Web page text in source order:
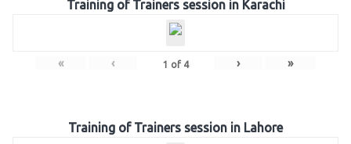
Training of Trainers session in Karachi
« ‹ 1 of 4 › »
Training of Trainers session in Lahore